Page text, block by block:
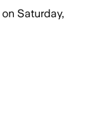
on Saturday,